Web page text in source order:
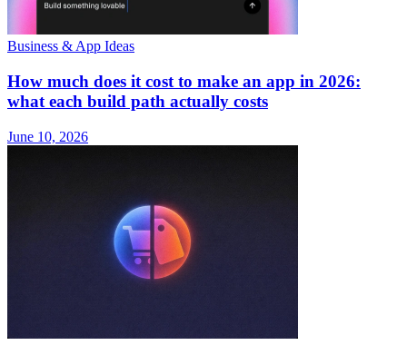
Business & App Ideas
How much does it cost to make an app in 2026:
what each build path actually costs
June 10, 2026